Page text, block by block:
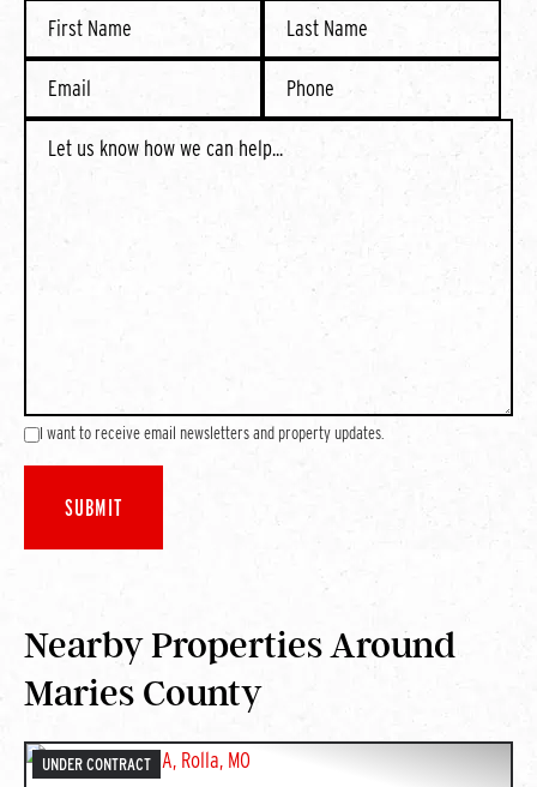
I want to receive email newsletters and property updates.
Nearby Properties Around
Maries County
UNDER CONTRACT